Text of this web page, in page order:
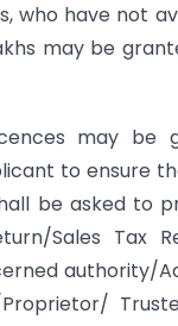
who have not
may be
may be
to ensure
be asked to
Sales Tax
authority/